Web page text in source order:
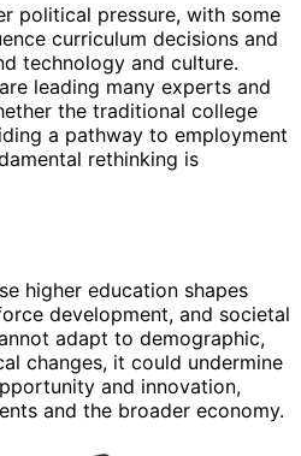
political pressure, with some
curriculum decisions and
technology and culture.
leading many experts and
the traditional college
a pathway to employment
rethinking is
higher education shapes
development, and societal
adapt to demographic,
changes, it could undermine
and innovation,
and the broader economy.